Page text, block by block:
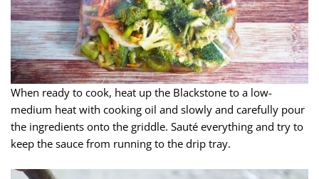
When ready to cook, heat up the Blackstone to a low-
medium heat with cooking oil and slowly and carefully pour
the ingredients onto the griddle. Sauté everything and try to
keep the sauce from running to the drip tray.